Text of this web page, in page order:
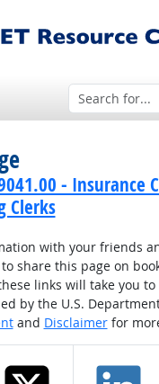
- Insurance
Clerks
with your friends
share this page on
links will take you
by the U.S.
and Disclaimerfor